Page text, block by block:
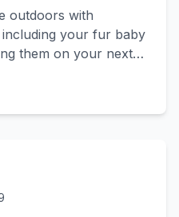
outdoors with
your fur baby
them on your next